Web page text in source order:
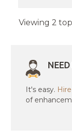
Viewing 2
It's easy.
of